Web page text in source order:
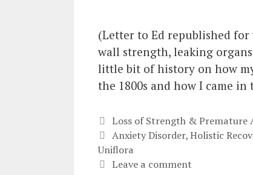
(Letter to Ed republished
wall strength, leaking
little bit of history on how
the 1800s and how I came
Categories
Loss of Strength & Premature
Tags
Anxiety Disorder,Holistic
Uniflora
Leave a comment